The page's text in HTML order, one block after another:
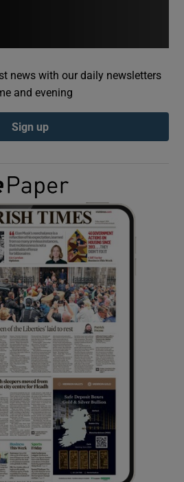
Show Podcasts sub sections
Show Gaeilge sub sections
Show History sub sections
Show Sponsored sub sections
news with our daily newsletters
and evening
Sign up